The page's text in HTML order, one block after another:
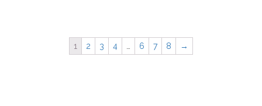
1 2 3 4 6 7 8 →